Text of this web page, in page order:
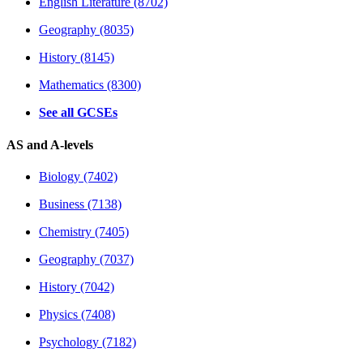
Geography (8035)
History (8145)
Mathematics (8300)
See all GCSEs
AS and A-levels
Biology (7402)
Business (7138)
Chemistry (7405)
Geography (7037)
History (7042)
Physics (7408)
Psychology (7182)